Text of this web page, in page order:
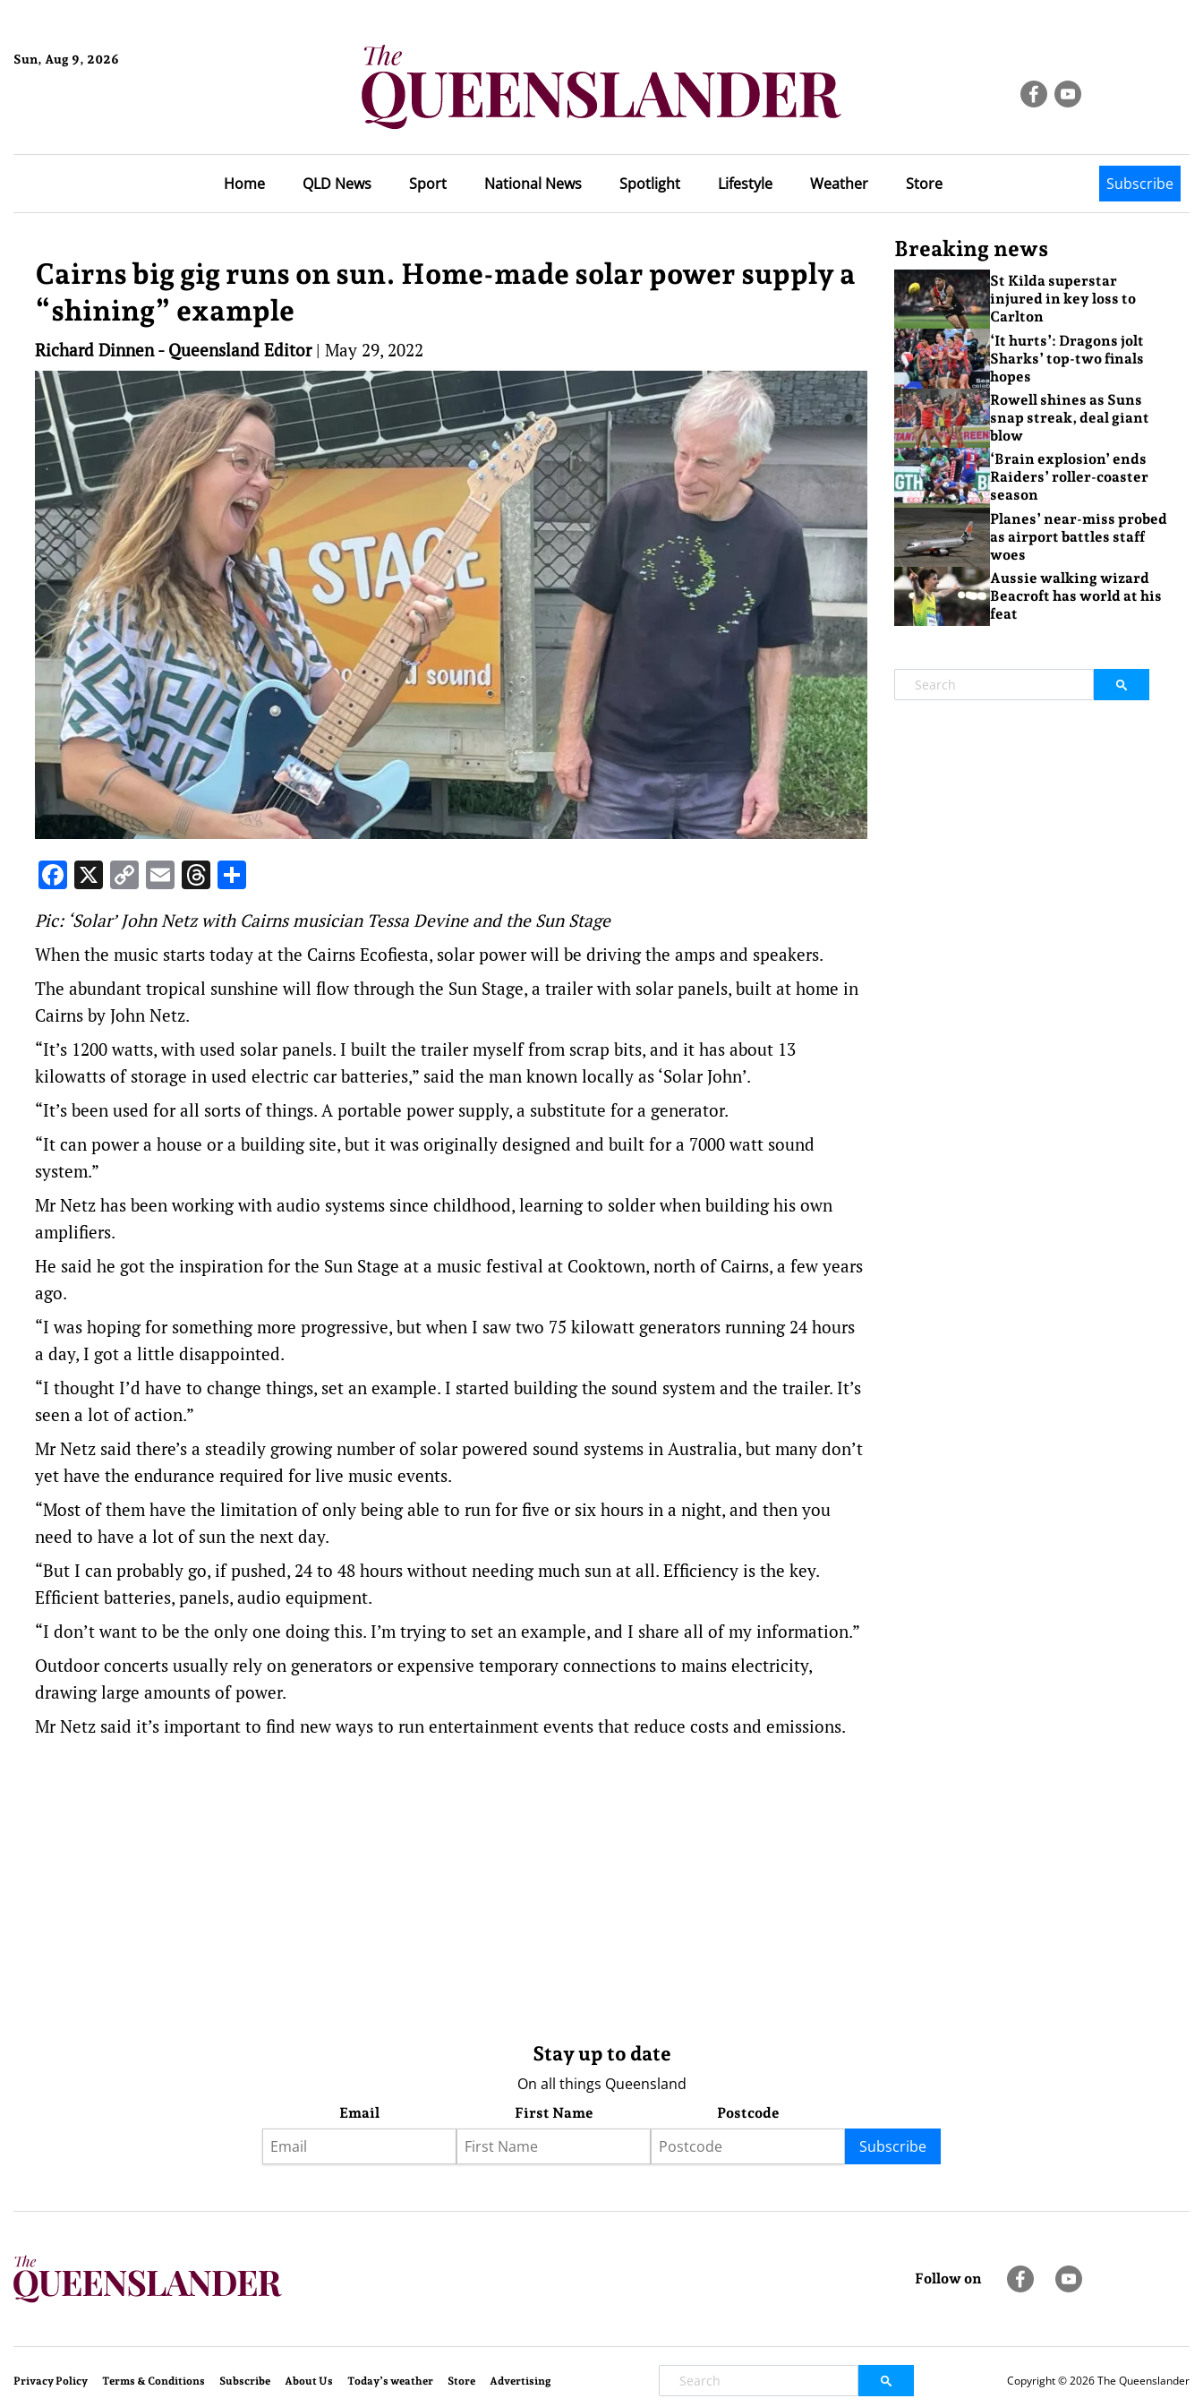
Sun, Aug 9, 2026
Home QLD News Sport National News Spotlight Lifestyle Weather Store Subscribe
Cairns big gig runs on sun. Home-made solar power supply a
“shining” example
Richard Dinnen - Queensland Editor| May 29, 2022
Facebook
X Copy
Link
EmailThreads
Pic: ‘Solar’ John Netz with Cairns musician Tessa Devine and the Sun Stage
When the music starts today at the Cairns Ecofiesta, solar power will be driving the amps and speakers.
The abundant tropical sunshine will flow through the Sun Stage, a trailer with solar panels, built at home in
Cairns by John Netz.
“It’s 1200 watts, with used solar panels. I built the trailer myself from scrap bits, and it has about 13
kilowatts of storage in used electric car batteries,” said the man known locally as ‘Solar John’.
“It’s been used for all sorts of things. A portable power supply, a substitute for a generator.
“It can power a house or a building site, but it was originally designed and built for a 7000 watt sound
system.”
Mr Netz has been working with audio systems since childhood, learning to solder when building his own
amplifiers.
He said he got the inspiration for the Sun Stage at a music festival at Cooktown, north of Cairns, a few years
ago.
“I was hoping for something more progressive, but when I saw two 75 kilowatt generators running 24 hours
a day, I got a little disappointed.
“I thought I’d have to change things, set an example. I started building the sound system and the trailer. It’s
seen a lot of action.”
Mr Netz said there’s a steadily growing number of solar powered sound systems in Australia, but many don’t
yet have the endurance required for live music events.
“Most of them have the limitation of only being able to run for five or six hours in a night, and then you
need to have a lot of sun the next day.
“But I can probably go, if pushed, 24 to 48 hours without needing much sun at all. Efficiency is the key.
Efficient batteries, panels, audio equipment.
“I don’t want to be the only one doing this. I’m trying to set an example, and I share all of my information.”
Outdoor concerts usually rely on generators or expensive temporary connections to mains electricity,
drawing large amounts of power.
Mr Netz said it’s important to find new ways to run entertainment events that reduce costs and emissions.
Breaking news
St Kilda superstar
injured in key loss to
Carlton
‘It hurts’: Dragons jolt
Sharks’ top-two finals
hopes
Rowell shines as Suns
snap streak, deal giant
blow
‘Brain explosion’ ends
Raiders’ roller-coaster
season
Planes’ near-miss probed
as airport battles staff
woes
Aussie walking wizard
Beacroft has world at his
feat
Stay up to date
On all things Queensland
Email First Name Postcode
Subscribe
Follow on
Privacy Policy Terms & Conditions Subscribe About Us Today’s weather Store Advertising Copyright © 2026 The Queenslander